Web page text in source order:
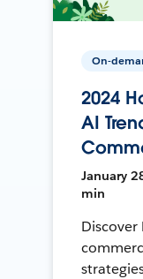
On-
2024
AI
January
min